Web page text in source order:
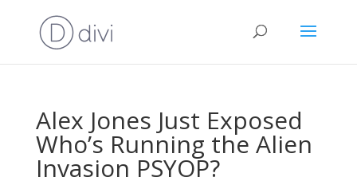
Alex Jones Just Exposed
Who’s Running the Alien
Invasion PSYOP?